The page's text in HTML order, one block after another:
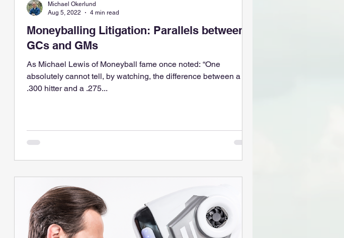
Moneyballing Litigation: Parallels between
GCs and GMs
As Michael Lewis of Moneyball fame once noted: “One
absolutely cannot tell, by watching, the difference between a
.300 hitter and a .275...
Michael Okerlund
Aug 5, 2022
4 min read